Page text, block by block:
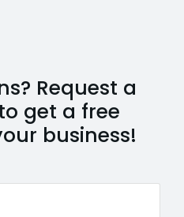
Request a
get a free
business!